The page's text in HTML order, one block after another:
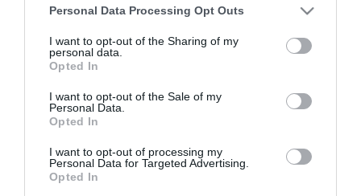
Personal Data Processing Opt Outs
I want to opt-out of the Sharing of my
personal data.
Opted In
I want to opt-out of the Sale of my
Personal Data.
Opted In
I want to opt-out of processing my
Personal Data for Targeted Advertising.
Opted In
ME CONNECTER
Me connecter avec Google